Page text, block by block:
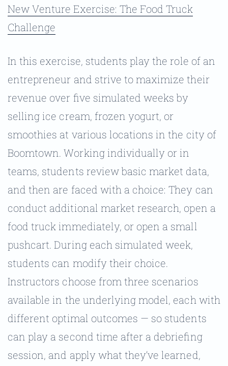
New Venture Exercise: The Food Truck
Challenge
In this exercise, students play the role of an
entrepreneur and strive to maximize their
revenue over five simulated weeks by
selling ice cream, frozen yogurt, or
smoothies at various locations in the city of
Boomtown. Working individually or in
teams, students review basic market data,
and then are faced with a choice: They can
conduct additional market research, open a
food truck immediately, or open a small
pushcart. During each simulated week,
students can modify their choice.
Instructors choose from three scenarios
available in the underlying model, each with
different optimal outcomes — so students
can play a second time after a debriefing
session, and apply what they’ve learned,